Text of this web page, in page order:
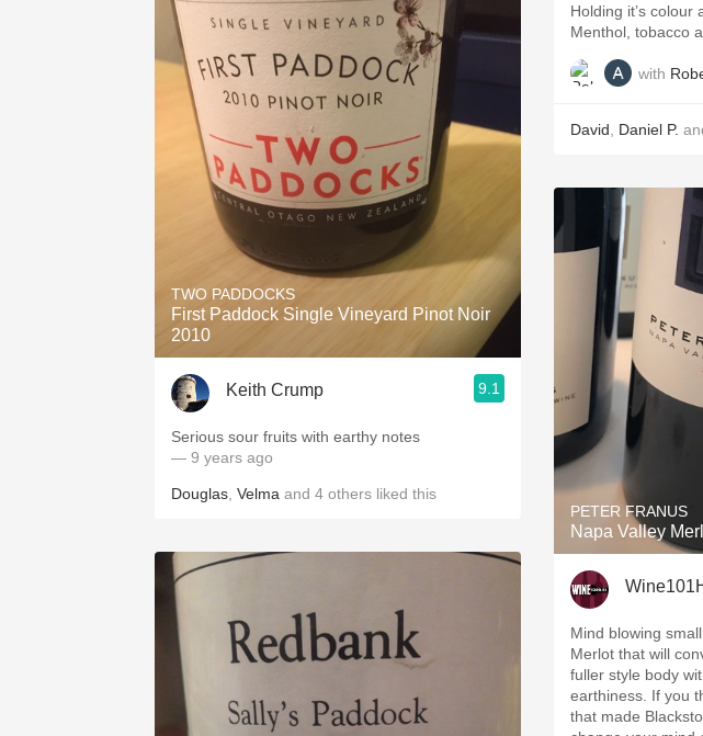
TWO PADDOCKS
First Paddock Single Vineyard Pinot Noir
2010
Keith Crump 9.1
Serious sour fruits with earthy notes
— 9 years ago
Douglas Velma and 4 others liked this
Holding it’s colour
Menthol, tobacco
with
David Daniel P.
PETER FRANUS
Napa Valley
Mind blowing
Merlot that will
fuller style body
earthiness. If you
that made